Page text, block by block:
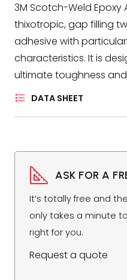
3M Scotch-Weld Epoxy
thixotropic, gap filling
adhesive with
characteristics. It is
ultimate toughness
DATA SHEET
ASK FOR A
It’s totally free and
only takes a minute
right for you.
Request a quote